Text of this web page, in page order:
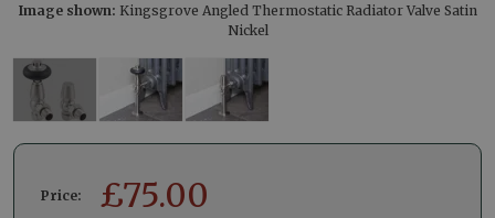
Image shown: Kingsgrove Angled Thermostatic Radiator Valve Satin
Nickel
Price: £75.00